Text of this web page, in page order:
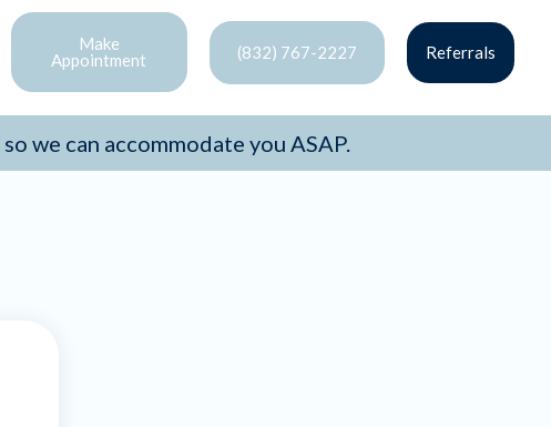
Make
Appointment
(832) 767-2227 Referrals
so we can accommodate you ASAP.